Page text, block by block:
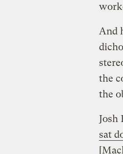
And
the
the
Josh
sat